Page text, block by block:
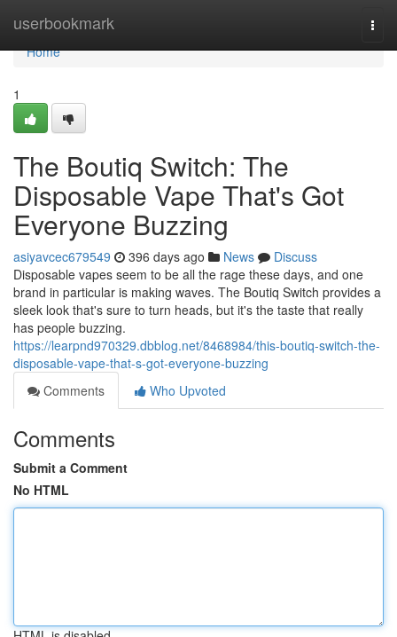
userbookmark
Home
Home
1
The Boutiq Switch: The
Disposable Vape That's Got
Everyone Buzzing
asiyavcec679549 396 days ago News
Discuss
Disposable vapes seem to be all the rage these days, and one
brand in particular is making waves. The Boutiq Switch provides a
sleek look that's sure to turn heads, but it's the taste that really
has people buzzing.
https://learpnd970329.dbblog.net/8468984/this-boutiq-switch-the-
disposable-vape-that-s-got-everyone-buzzing
Comments
Who Upvoted
Comments
Submit a Comment
No HTML